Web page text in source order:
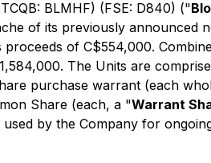
BLMHF) (FSE: D840) ("
of its previously announced
of C$554,000.
The Units are
purchase warrant (each
Share (each, a "Warrant
by the Company for